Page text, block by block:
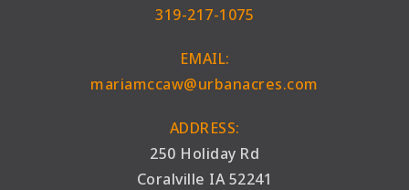
319-217-1075
EMAIL:
mariamccaw@urbanacres.com
ADDRESS:
250 Holiday Rd
Coralville IA 52241